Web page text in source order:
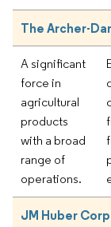
The Archer-
A significant
force in
agricultural
products
with a broad
range of
operations.
JM Huber